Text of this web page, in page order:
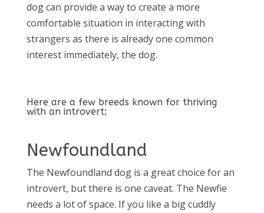
dog can provide a way to create a more
comfortable situation in interacting with
strangers as there is already one common
interest immediately, the dog.
Here are a few breeds known for thriving
with an introvert:
Newfoundland
The Newfoundland dog is a great choice for an
introvert, but there is one caveat. The Newfie
needs a lot of space. If you like a big cuddly